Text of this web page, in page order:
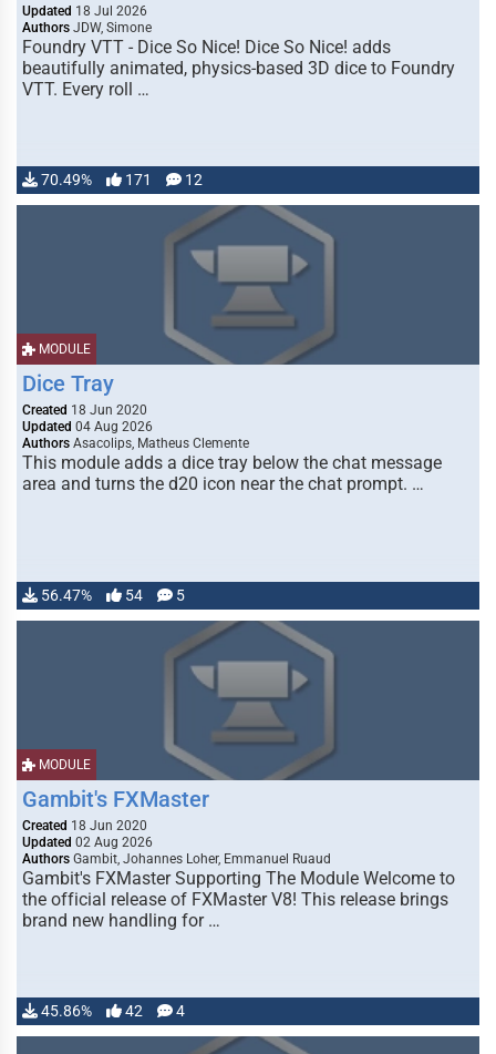
Updated 18 Jul 2026
Authors JDW, Simone
Foundry VTT - Dice So Nice! Dice So Nice! adds
beautifully animated, physics-based 3D dice to Foundry
VTT. Every roll …
70.49% 171 12
MODULE
Dice Tray
Created 18 Jun 2020
Updated 04 Aug 2026
Authors Asacolips, Matheus Clemente
This module adds a dice tray below the chat message
area and turns the d20 icon near the chat prompt. …
56.47% 54 5
MODULE
Gambit's FXMaster
Created 18 Jun 2020
Updated 02 Aug 2026
Authors Gambit, Johannes Loher, Emmanuel Ruaud
Gambit's FXMaster Supporting The Module Welcome to
the official release of FXMaster V8! This release brings
brand new handling for …
45.86% 42 4